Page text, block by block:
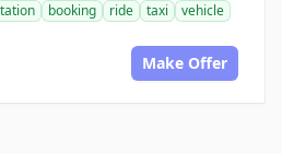
booking ride taxi
vehicle
Make Offer